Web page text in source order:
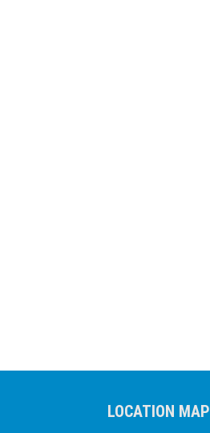
LOCATION MAP